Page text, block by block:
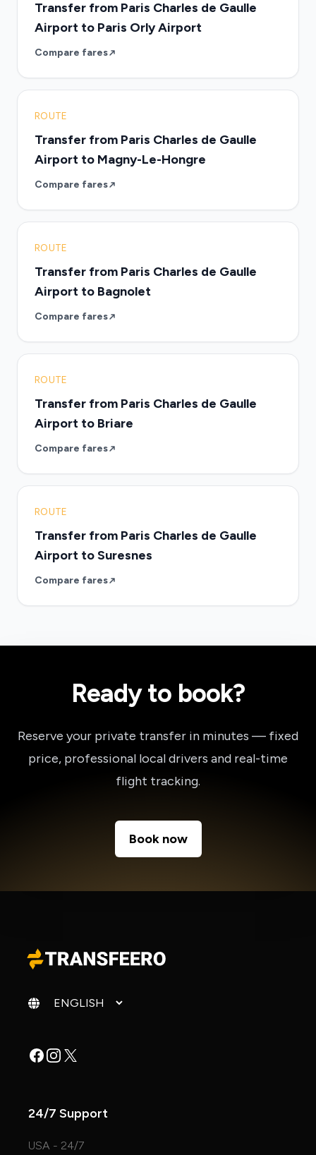
Transfer from Paris Charles de Gaulle
Airport to Paris Orly Airport
Compare fares
ROUTE
Transfer from Paris Charles de Gaulle
Airport to Magny-Le-Hongre
Compare fares
ROUTE
Transfer from Paris Charles de Gaulle
Airport to Bagnolet
Compare fares
ROUTE
Transfer from Paris Charles de Gaulle
Airport to Briare
Compare fares
ROUTE
Transfer from Paris Charles de Gaulle
Airport to Suresnes
Compare fares
Ready to book?
Reserve your private transfer in minutes — fixed
price, professional local drivers and real-time
flight tracking.
Book now
Change language
Facebook
Instagram
X
24/7 Support
USA - 24/7